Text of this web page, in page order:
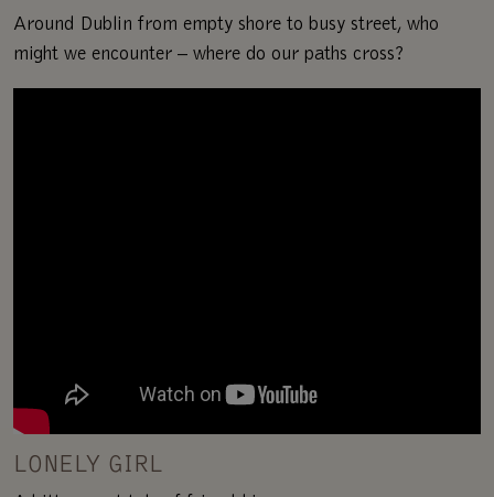
Around Dublin from empty shore to busy street, who
might we encounter – where do our paths cross?
LONELY GIRL